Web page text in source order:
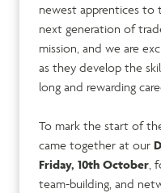
newest apprentices to
next generation of
mission, and we are
as they develop the
long and rewarding
To mark the start of
came together at our
Friday, 10th October ,
team-building, and